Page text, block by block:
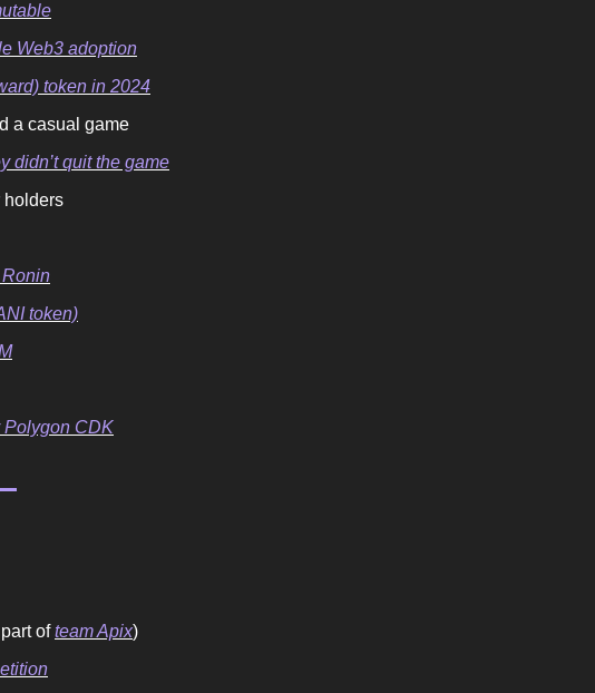
Web3 adoption
token in 2024
a casual game
didn’t quit the game
holders
token)
Polygon CDK
ofteam Apix)